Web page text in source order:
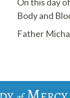
Body and
Father